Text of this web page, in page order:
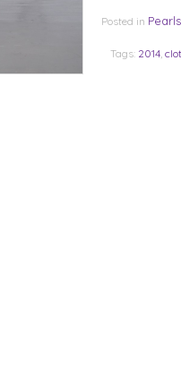
Posted in
Tags: 2014,